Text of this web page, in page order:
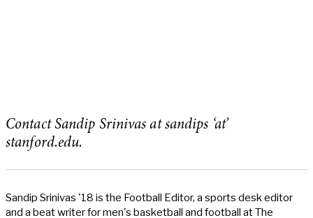
Contact Sandip Srinivas at sandips ‘at’
stanford.edu.
Sandip Srinivas '18 is the Football Editor, a sports desk editor
and a beat writer for men's basketball and football at The